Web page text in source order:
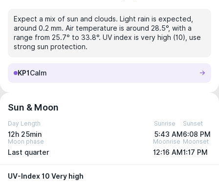
Expect a mix of sun and clouds. Light rain is expected,
around 0.2 mm. Air temperature is around 28.5°, with a
range from 25.7° to 33.8°. UV index is very high (10), use
strong sun protection.
KP1 Calm
Sun & Moon
Day Length
12h 25min
Sunrise
5:43 AM
Sunset
6:08 PM
Moon phase
Last quarter
Moonrise
12:16 AM
Moonset
1:17 PM
UV-Index 10 Very high